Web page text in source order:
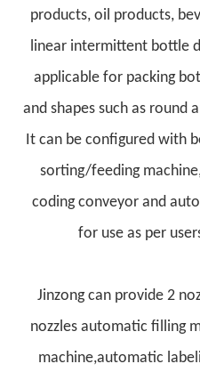
products, oil products,
linear intermittent bottle
applicable for packing
and shapes such as round
It can be configured with
sorting/feeding
coding conveyor and
for use as per
Jinzong can provide 2
nozzles automatic filling
machine,automatic